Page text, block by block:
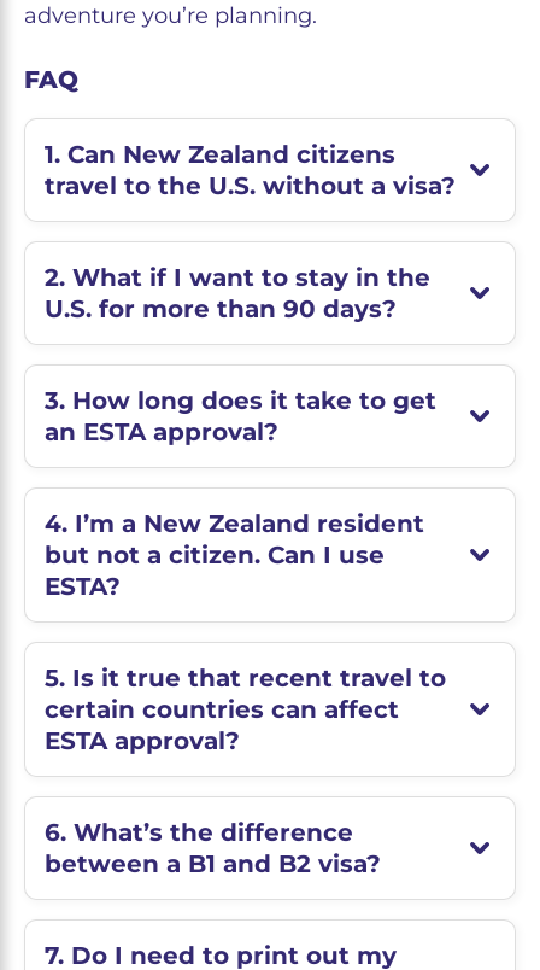
adventure you’re planning.
FAQ
1. Can New Zealand citizens
travel to the U.S. without a visa?
2. What if I want to stay in the
U.S. for more than 90 days?
3. How long does it take to get
an ESTA approval?
4. I’m a New Zealand resident
but not a citizen. Can I use
ESTA?
5. Is it true that recent travel to
certain countries can affect
ESTA approval?
6. What’s the difference
between a B1 and B2 visa?
7. Do I need to print out my